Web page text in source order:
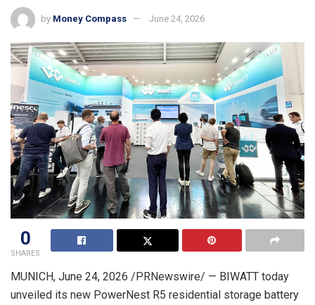
by Money Compass June 24, 2026
0
SHARES
MUNICH, June 24, 2026 /PRNewswire/ — BIWATT today
unveiled its new PowerNest R5 residential storage battery